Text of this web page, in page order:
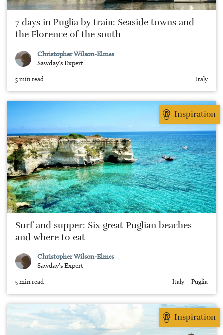
7 days in Puglia by train: Seaside towns and
the Florence of the south
Christopher Wilson-Elmes
Sawday's Expert
5 min read Italy
Inspiration
Surf and supper: Six great Puglian beaches
and where to eat
Christopher Wilson-Elmes
Sawday's Expert
5 min read Italy Puglia
Inspiration